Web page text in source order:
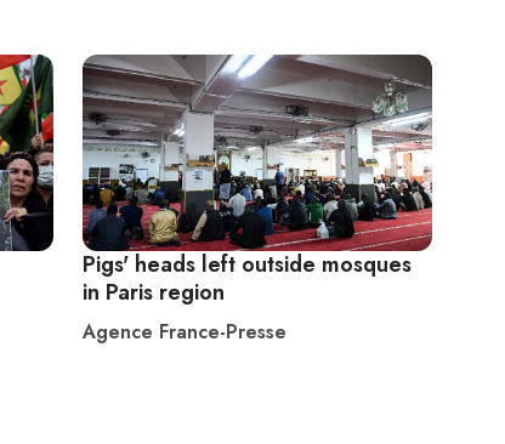
Pigs' heads left outside mosques
in Paris region
Agence France-Presse